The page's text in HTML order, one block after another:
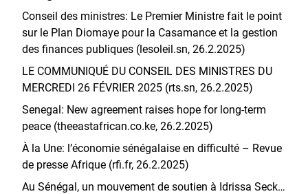
Conseil des ministres: Le Premier Ministre fait le point
sur le Plan Diomaye pour la Casamance et la gestion
des finances publiques (lesoleil.sn, 26.2.2025)
LE COMMUNIQUÉ DU CONSEIL DES MINISTRES DU
MERCREDI 26 FÉVRIER 2025 (rts.sn, 26.2.2025)
Senegal: New agreement raises hope for long-term
peace (theeastafrican.co.ke, 26.2.2025)
À la Une: l’économie sénégalaise en difficulté – Revue
de presse Afrique (rfi.fr, 26.2.2025)
Au Sénégal, un mouvement de soutien à Idrissa Seck…